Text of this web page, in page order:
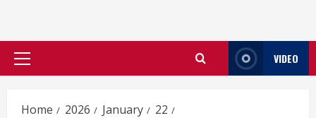
Primary
VIDEO
Home 2026 January
22